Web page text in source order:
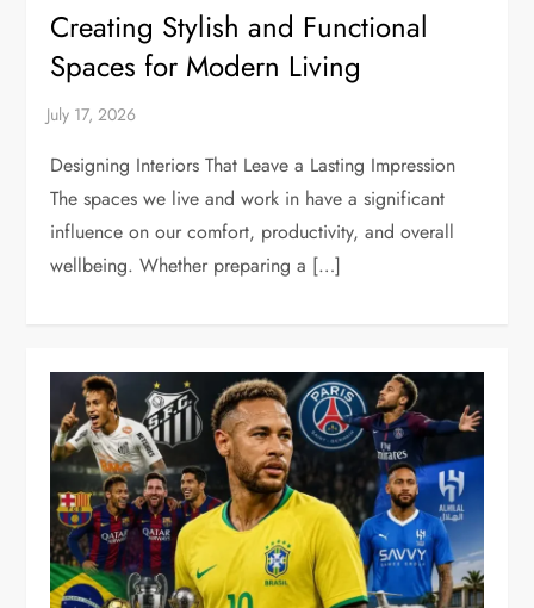
Creating Stylish and Functional
Spaces for Modern Living
Designing Interiors That Leave a Lasting Impression
The spaces we live and work in have a significant
influence on our comfort, productivity, and overall
wellbeing. Whether preparing a […]